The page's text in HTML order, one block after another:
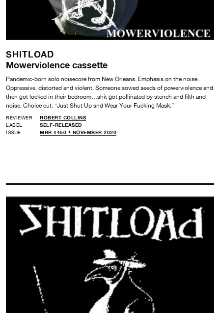
SHITLOAD
Mowerviolence cassette
Pandemic-born solo noisecore from New Orleans. Emphasis on the noise.
Oppressive, distorted and violent. Someone sowed seeds of powerviolence and
then got locked in their bedroom…shit got pollinated by stench and filth and
noise. Choice cut: “Just Shut Up snd Wear Your Fucking Mask.”
REVIEWER
ROBERT COLLINS
LABEL
SELF-RELEASED
ISSUE
MRR #450 • NOVEMBER 2020